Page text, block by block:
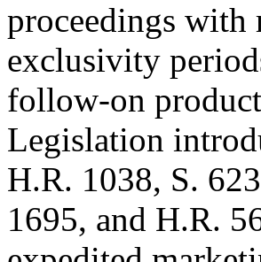
proceedings
exclusivity
follow-on
Legislation
H.R. 1038, S.
1695, and H.R.